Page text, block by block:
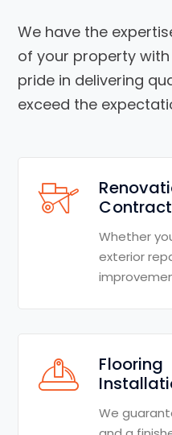
We have the
of your property
pride in delivering
exceed the
Whether
exterior
Flooring
We